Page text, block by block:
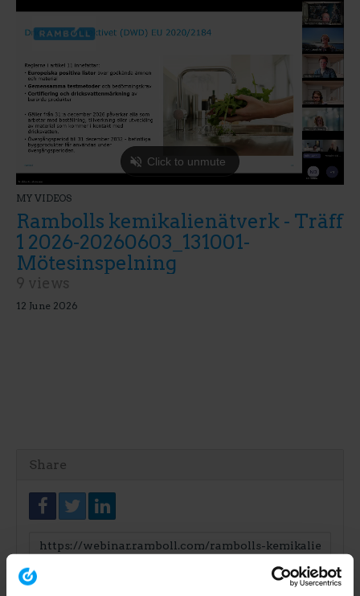
MY VIDEOS
Rambolls kemikalienätverk - Träff
1 2026-20260603_131001-
Mötesinspelning
9 views
12 June 2026
Share
Link
to
share